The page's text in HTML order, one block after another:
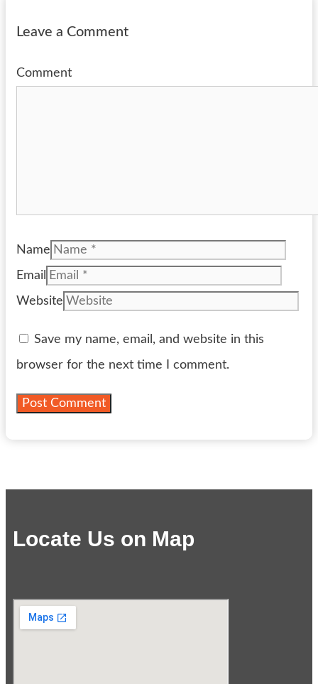
Leave a Comment
Comment
Name
Email
Website
Save my name, email, and website in this
browser for the next time I comment.
Locate Us on Map